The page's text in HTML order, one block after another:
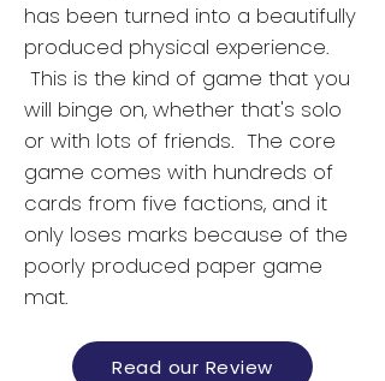
has been turned into a beautifully
produced physical experience.
This is the kind of game that you
will binge on, whether that's solo
or with lots of friends. The core
game comes with hundreds of
cards from five factions, and it
only loses marks because of the
poorly produced paper game
mat.
Read our Review